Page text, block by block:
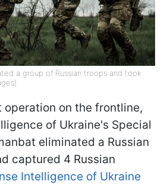
a group of Russian troops and took
operation on the frontline,
of Ukraine's Special
eliminated a Russian
captured 4 Russian
Intelligence of Ukraine